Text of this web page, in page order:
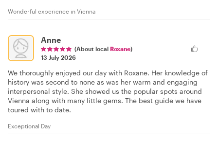
Wonderful experience in Vienna
Anne
(About local Roxane)
13 July 2026
We thoroughly enjoyed our day with Roxane. Her knowledge of
history was second to none as was her warm and engaging
interpersonal style. She showed us the popular spots around
Vienna along with many little gems. The best guide we have
toured with to date.
Exceptional Day